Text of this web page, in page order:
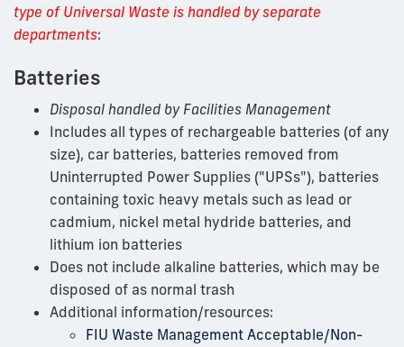
type of Universal Waste is handled by separate
departments:
Batteries
Disposal handled by Facilities Management
Includes all types of rechargeable batteries (of any
size), car batteries, batteries removed from
Uninterrupted Power Supplies ("UPSs"), batteries
containing toxic heavy metals such as lead or
cadmium, nickel metal hydride batteries, and
lithium ion batteries
Does not include alkaline batteries, which may be
disposed of as normal trash
Additional information/resources:
FIU Waste Management Acceptable/Non-